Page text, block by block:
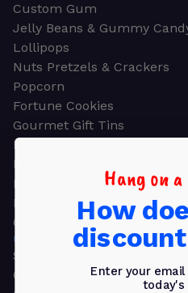
Custom Gum
Jelly Beans & Gummy
Lollipops
Nuts Pretzels & Crackers
Popcorn
Fortune Cookies
Gourmet Gift Tins
Molded Chocolate
Healthy Snacks
Energy Bars
Beverages
Gifts
GIFTS
Shop all
Church & Religious
Hang on a
How
Enter your
today's